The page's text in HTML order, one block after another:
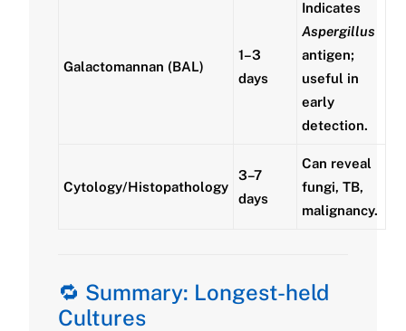
Galactomannan (BAL)
1–3
days
Indicates
Aspergillus
antigen;
useful in
early
detection.
Cytology/Histopathology
3–7
days
Can reveal
fungi, TB,
malignancy.
🔁 Summary: Longest-held
Cultures